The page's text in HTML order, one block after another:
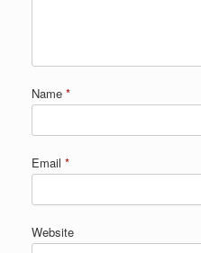
Name *
Email *
Website